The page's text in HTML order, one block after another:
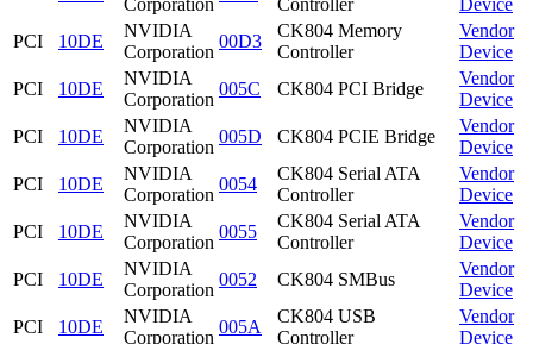
Corporation
Controller
Device
PCI
10DE
NVIDIA
Corporation
00D3
CK804 Memory
Controller
Vendor
Device
PCI
10DE
NVIDIA
Corporation
005C CK804 PCI Bridge
Vendor
Device
PCI
10DE
NVIDIA
Corporation
005D CK804 PCIE Bridge
Vendor
Device
PCI
10DE
NVIDIA
Corporation
0054
CK804 Serial ATA
Controller
Vendor
Device
PCI
10DE
NVIDIA
Corporation
0055
CK804 Serial ATA
Controller
Vendor
Device
PCI
10DE
NVIDIA
Corporation
0052 CK804 SMBus
Vendor
Device
PCI
10DE
NVIDIA
Corporation
005A
CK804 USB
Controller
Vendor
Device